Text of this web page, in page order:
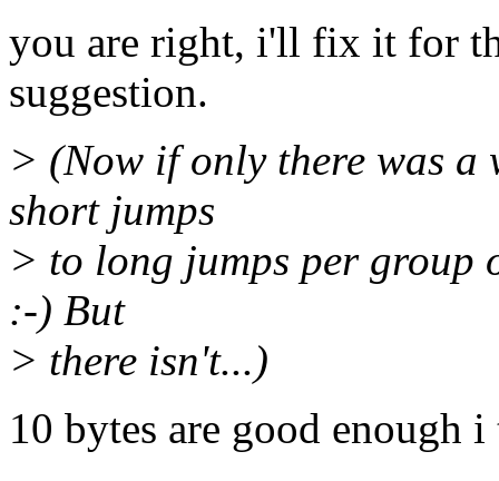
you are right, i'll fix it for
suggestion.
> (Now if only there was a
short jumps
> to long jumps per group
:-) But
> there isn't...)
10 bytes are good enough